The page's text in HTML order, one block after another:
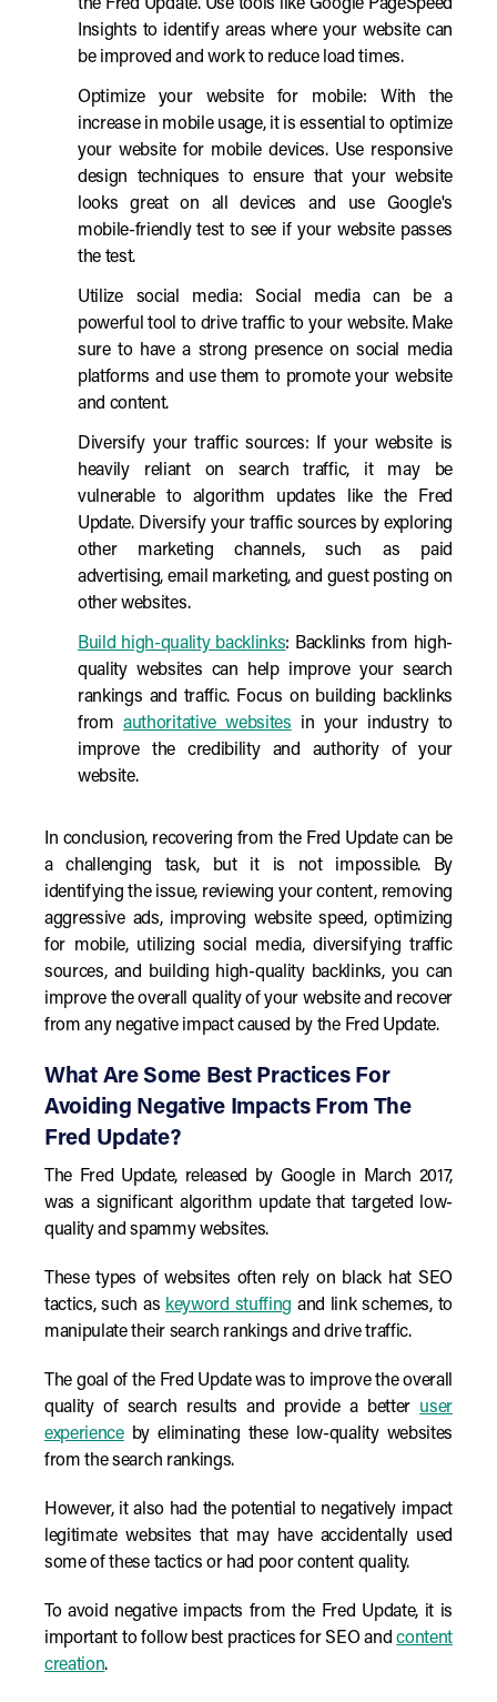
the Fred Update. Use tools like Google PageSpeed
Insights to identify areas where your website can
be improved and work to reduce load times.
Optimize your website for mobile: With the
increase in mobile usage, it is essential to optimize
your website for mobile devices. Use responsive
design techniques to ensure that your website
looks great on all devices and use Google's
mobile-friendly test to see if your website passes
the test.
Utilize social media: Social media can be a
powerful tool to drive traffic to your website. Make
sure to have a strong presence on social media
platforms and use them to promote your website
and content.
Diversify your traffic sources: If your website is
heavily reliant on search traffic, it may be
vulnerable to algorithm updates like the Fred
Update. Diversify your traffic sources by exploring
other marketing channels, such as paid
advertising, email marketing, and guest posting on
other websites.
Build high-quality backlinks: Backlinks from high-
quality websites can help improve your search
rankings and traffic. Focus on building backlinks
fromauthoritative websites in your industry to
improve the credibility and authority of your
website.
In conclusion, recovering from the Fred Update can be
a challenging task, but it is not impossible. By
identifying the issue, reviewing your content, removing
aggressive ads, improving website speed, optimizing
for mobile, utilizing social media, diversifying traffic
sources, and building high-quality backlinks, you can
improve the overall quality of your website and recover
from any negative impact caused by the Fred Update.
What Are Some Best Practices For
Avoiding Negative Impacts From The
Fred Update?
The Fred Update, released by Google in March 2017,
was a significant algorithm update that targeted low-
quality and spammy websites.
These types of websites often rely on black hat SEO
tactics, such as keyword stuffing and link schemes, to
manipulate their search rankings and drive traffic.
The goal of the Fred Update was to improve the overall
quality of search results and provide a better user
experienceby eliminating these low-quality websites
from the search rankings.
However, it also had the potential to negatively impact
legitimate websites that may have accidentally used
some of these tactics or had poor content quality.
To avoid negative impacts from the Fred Update, it is
important to follow best practices for SEO andcontent
creation.